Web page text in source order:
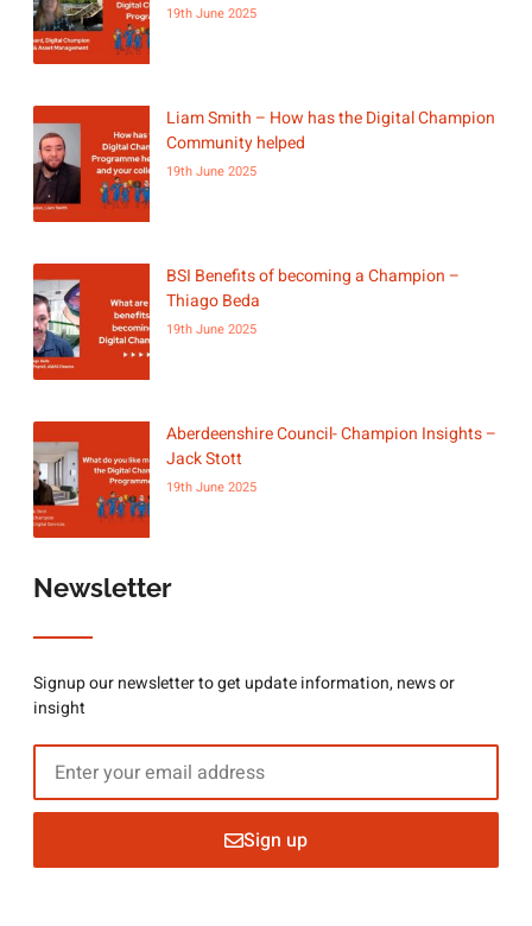
19th June 2025
Liam Smith – How has the Digital Champion
Community helped
19th June 2025
BSI Benefits of becoming a Champion –
Thiago Beda
19th June 2025
Aberdeenshire Council- Champion Insights –
Jack Stott
19th June 2025
Newsletter
Signup our newsletter to get update information, news or
insight
Sign up